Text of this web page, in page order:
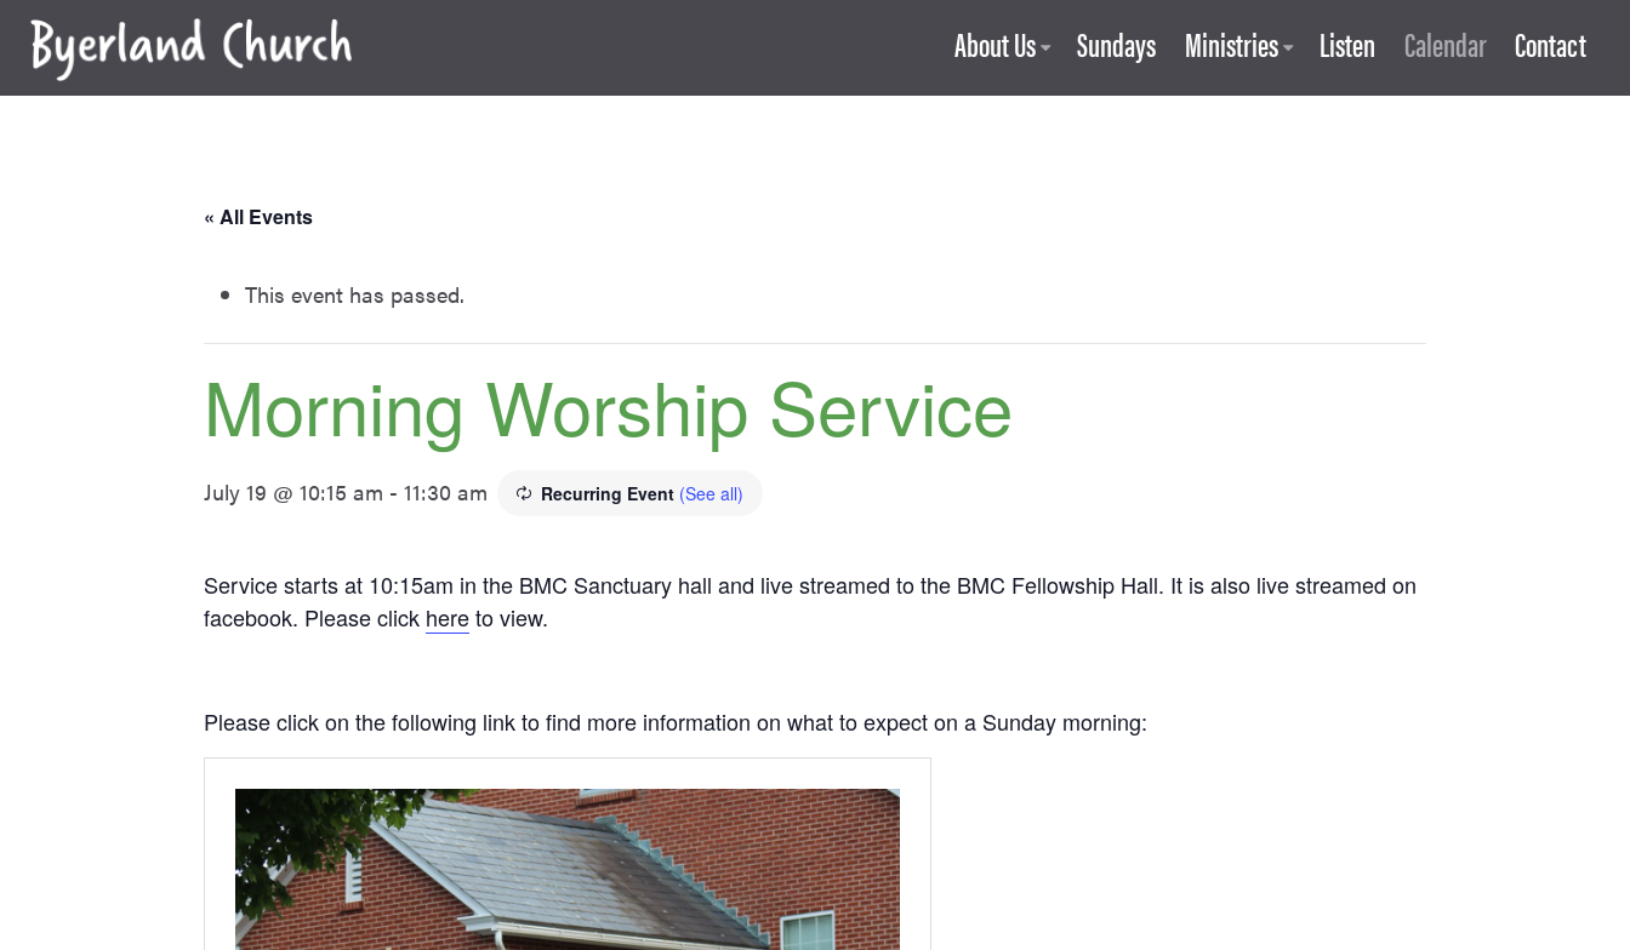
Skip
content
About Us Sundays Ministries Listen Calendar Contact
« All Events
This event has passed.
Morning Worship Service
July 19 @ 10:15 am - 11:30 am Recurring Event (See all)
Service starts at 10:15am in the BMC Sanctuary hall and live streamed to the BMC Fellowship Hall. It is also live streamed on
facebook. Please click hereto view.
Please click on the following link to find more information on what to expect on a Sunday morning: